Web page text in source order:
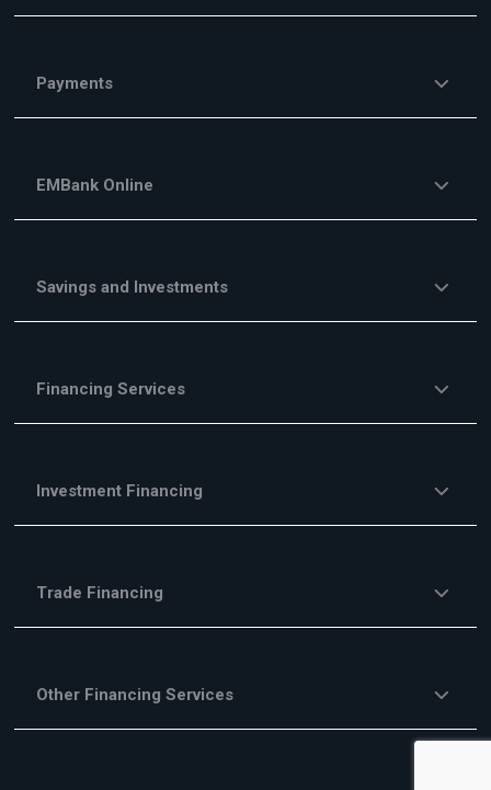
Payments
EMBank Online
Savings and Investments
Financing Services
Investment Financing
Trade Financing
Other Financing Services